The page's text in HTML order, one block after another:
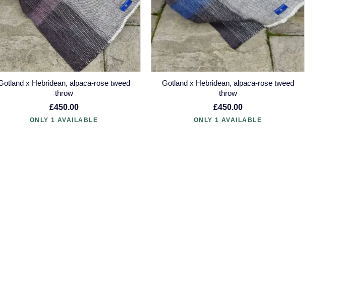
x Hebridean, alpaca-rose tweed
throw
£450.00
ONLY 1 AVAILABLE
Gotland x Hebridean, alpaca-rose tweed
throw
£450.00
ONLY 1 AVAILABLE